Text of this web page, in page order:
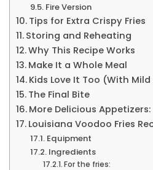
Fire Version
Tips for Extra Crispy Fries
Storing and Reheating
Why This Recipe Works
Make It a Whole Meal
Kids Love It Too (With
The Final Bite
More Delicious Appetizers:
Louisiana Voodoo Fries
Equipment
Ingredients
For the fries: